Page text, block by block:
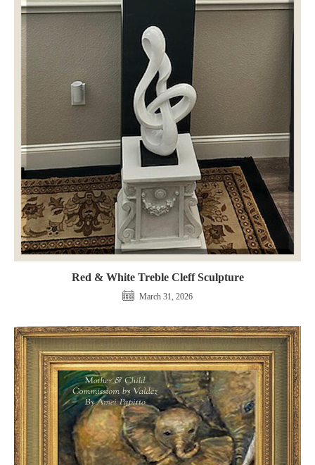
Red & White Treble Cleff Sculpture
March 31, 2026